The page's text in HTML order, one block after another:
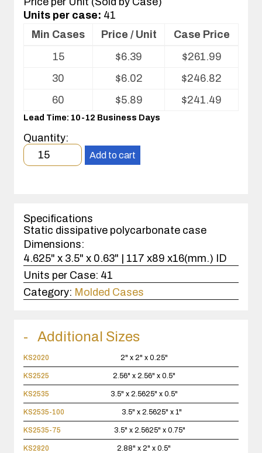
Units per case: 41
Volume
pricing
Kleanstat
injection
molded
case
Min Cases Price / Unit
Case Price
15
$6.39 $261.99
30
$6.02 $246.82
60
$5.89 $241.49
Lead Time: 10-12 Business Days
Quantity:
Minimum
order
case(s).
Add to cart
Specifications
Static dissipative polycarbonate case
Dimensions:
4.625" x 3.5" x 0.63" | 117 x89 x16(mm.) ID
Units per Case: 41
Category: Molded Cases
Additional Sizes
KS2020 2" x 2" x 0.25"
KS2525 2.56" x 2.56" x 0.5"
KS2535 3.5" x 2.5625" x 0.5"
KS2535-100 3.5" x 2.5625" x 1"
KS2535-75 3.5" x 2.5625" x 0.75"
KS2820 2.88" x 2" x 0.5"